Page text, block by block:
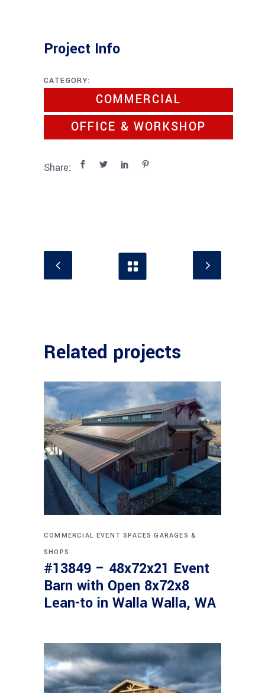
Project Info
CATEGORY:
COMMERCIAL
OFFICE & WORKSHOP
Share:
Related projects
COMMERCIAL EVENT SPACES GARAGES &
SHOPS
#13849 – 48x72x21 Event
Barn with Open 8x72x8
Lean-to in Walla Walla, WA